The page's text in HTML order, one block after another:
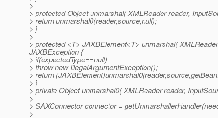
>
> protected Object unmarshal( XMLReader reader,
> return unmarshal0(reader,source,null);
> }
>
> protected <T> JAXBElement<T> unmarshal(
JAXBException {
> if(expectedType==null)
> throw new IllegalArgumentException();
> return
> }
> private Object unmarshal0( XMLReader reader,
>
> SAXConnector connector =
>